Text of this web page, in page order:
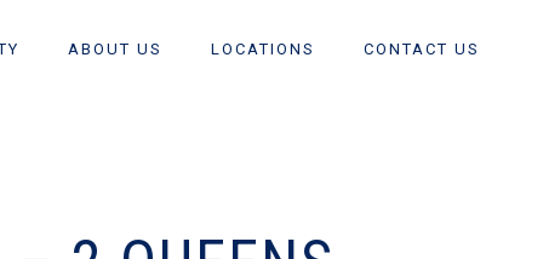
ABOUT US LOCATIONS CONTACT US